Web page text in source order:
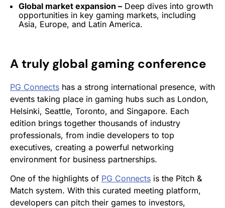
Global market expansion – Deep dives into growth
opportunities in key gaming markets, including
Asia, Europe, and Latin America.
A truly global gaming conference
PG Connects has a strong international presence, with
events taking place in gaming hubs such as London,
Helsinki, Seattle, Toronto, and Singapore. Each
edition brings together thousands of industry
professionals, from indie developers to top
executives, creating a powerful networking
environment for business partnerships.
One of the highlights of PG Connects is the Pitch &
Match system. With this curated meeting platform,
developers can pitch their games to investors,